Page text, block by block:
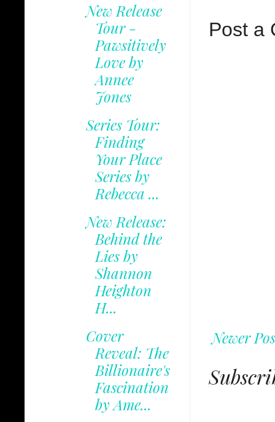
Post a
Newer
New Release
Tour -
Pawsitively
Love by
Annee
Jones
Series Tour:
Finding
Your Place
Series by
Rebecca ...
New Release:
Behind the
Lies by
Shannon
Heighton
H...
Cover
Reveal: The
Billionaire's
Fascination
by Ame...